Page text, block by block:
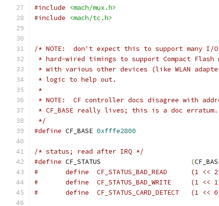
#include
<mach/mux.h>
#include
<mach/tc.h>
/* NOTE:  don't expect this to support many I/
* hard-wired timings to support Compact Flash
* with various other devices (like WLAN
* logic to help out.
*
* NOTE:  CF controller docs disagree with
* CF_BASE really lives; this is a doc erratum.
*/
#define
0xfffe2800
/* status; read after IRQ */
#define
(
#	define	CF_STATUS_BAD_READ
#	define	CF_STATUS_BAD_WRITE
#	define	CF_STATUS_CARD_DETECT